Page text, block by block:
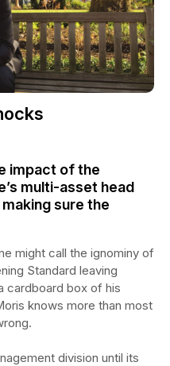
impact of the
multi-asset head
sure the
might call the ignominy of
Standard leaving
cardboard box of his
knows more than most
division until its